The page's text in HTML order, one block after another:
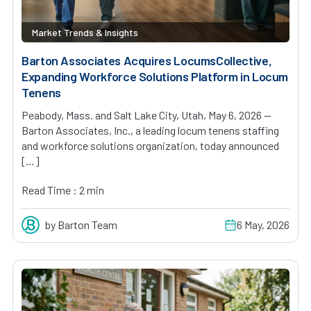
Market Trends & Insights
Barton Associates Acquires LocumsCollective,
Expanding Workforce Solutions Platform in Locum
Tenens
Peabody, Mass. and Salt Lake City, Utah, May 6, 2026 —
Barton Associates, Inc., a leading locum tenens staffing
and workforce solutions organization, today announced
[…]
Read Time : 2 min
by Barton Team 6 May, 2026